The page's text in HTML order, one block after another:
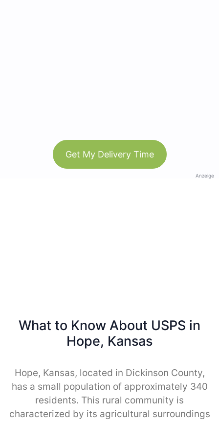
Get My Delivery Time
Anzeige
What to Know About USPS in
Hope, Kansas
Hope, Kansas, located in Dickinson County,
has a small population of approximately 340
residents. This rural community is
characterized by its agricultural surroundings